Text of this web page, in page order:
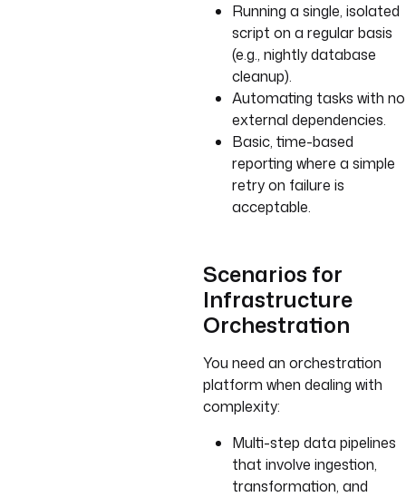
Running a single, isolated
script on a regular basis
(e.g., nightly database
cleanup).
Automating tasks with no
external dependencies.
Basic, time-based
reporting where a simple
retry on failure is
acceptable.
Scenarios for
Infrastructure
Orchestration
You need an orchestration
platform when dealing with
complexity:
Multi-step data pipelines
that involve ingestion,
transformation, and